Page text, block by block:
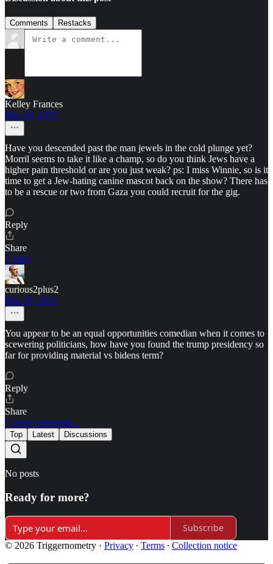
Comments Restacks
Kelley Frances
Mar 18, 2025
Have you descended past the man jewels in the cold plunge yet?
Morril seems to take it like a champ, so do you think Jews have a
higher pain threshold or are you just weak? ps: I miss Winnie, so is it
time to get a Jew-hating canine mascot back on the show? There has
to be a rescue or two from Gaza you could recruit for the gig.
Reply
Share
1 reply
curious2plus2
Mar 18, 2025
You appear to be an equal opportunities comedian when it comes to
scewering politicians, how have you found the trump presidency so
far for providing material vs bidens term?
Reply
Share
7 more comments...
Top Latest Discussions
No posts
Ready for more?
Subscribe
© 2026 Triggernometry · Privacy ∙ Terms ∙ Collection notice